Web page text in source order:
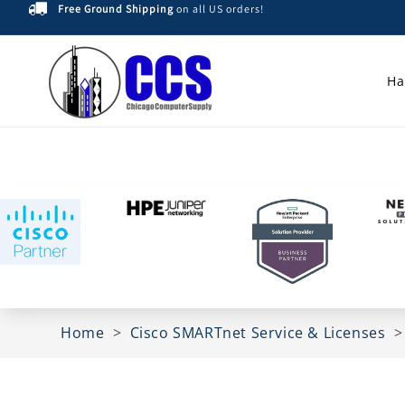
Skip toFree Ground Shippingon all US orders!
Home > Cisco SMARTnet Service & Licenses >